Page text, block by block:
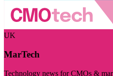
UK
MarTech
Technology news for CMOs &